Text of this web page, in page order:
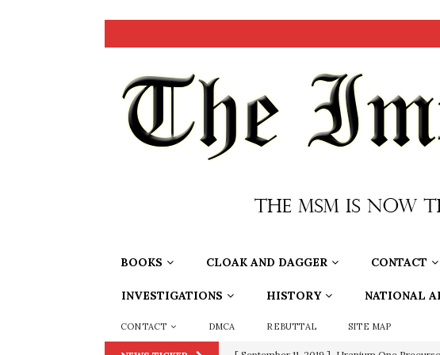
BOOKS CLOAK AND DAGGER CONTACT
INVESTIGATIONS HISTORY NATIONAL
CONTACT DMCA REBUTTAL SITE MAP